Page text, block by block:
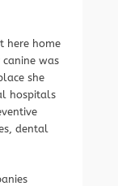
here home
was
she
hospitals
dental